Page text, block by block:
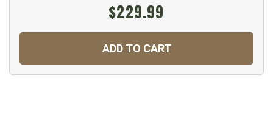
$229.99
ADD TO CART